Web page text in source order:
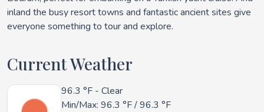
inland the busy resort towns and fantastic ancient sites give
everyone something to tour and explore.
Current Weather
96.3 °F - Clear
Min/Max: 96.3 °F/96.3 °F